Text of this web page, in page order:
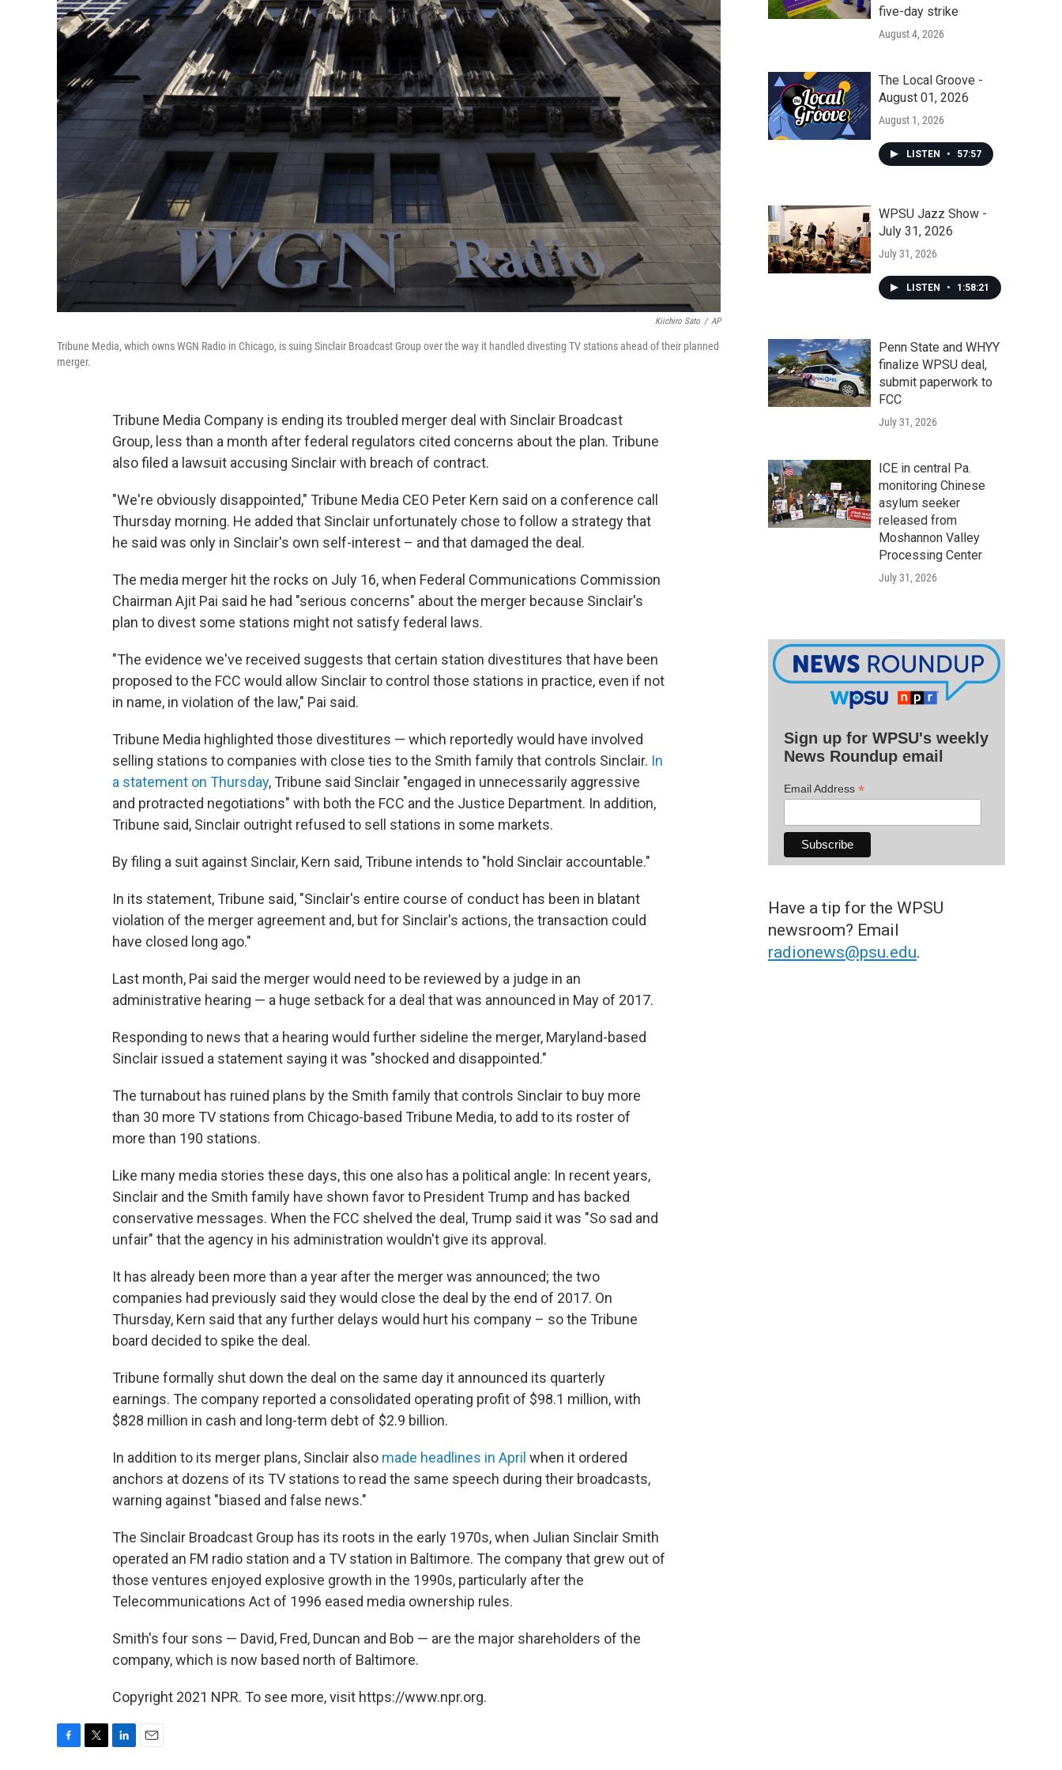
Kiichiro Sato / AP
Tribune Media, which owns WGN Radio in Chicago, is suing Sinclair Broadcast Group over the way it handled divesting TV stations ahead of their planned
merger.
Tribune Media Company is ending its troubled merger deal with Sinclair Broadcast
Group, less than a month after federal regulators cited concerns about the plan. Tribune
also filed a lawsuit accusing Sinclair with breach of contract.
"We're obviously disappointed," Tribune Media CEO Peter Kern said on a conference call
Thursday morning. He added that Sinclair unfortunately chose to follow a strategy that
he said was only in Sinclair's own self-interest – and that damaged the deal.
The media merger hit the rocks on July 16, when Federal Communications Commission
Chairman Ajit Pai said he had "serious concerns" about the merger because Sinclair's
plan to divest some stations might not satisfy federal laws.
"The evidence we've received suggests that certain station divestitures that have been
proposed to the FCC would allow Sinclair to control those stations in practice, even if not
in name, in violation of the law," Pai said.
Tribune Media highlighted those divestitures — which reportedly would have involved
selling stations to companies with close ties to the Smith family that controls Sinclair. In
a statement on Thursday, Tribune said Sinclair "engaged in unnecessarily aggressive
and protracted negotiations" with both the FCC and the Justice Department. In addition,
Tribune said, Sinclair outright refused to sell stations in some markets.
By filing a suit against Sinclair, Kern said, Tribune intends to "hold Sinclair accountable."
In its statement, Tribune said, "Sinclair's entire course of conduct has been in blatant
violation of the merger agreement and, but for Sinclair's actions, the transaction could
have closed long ago."
Last month, Pai said the merger would need to be reviewed by a judge in an
administrative hearing — a huge setback for a deal that was announced in May of 2017.
Responding to news that a hearing would further sideline the merger, Maryland-based
Sinclair issued a statement saying it was "shocked and disappointed."
The turnabout has ruined plans by the Smith family that controls Sinclair to buy more
than 30 more TV stations from Chicago-based Tribune Media, to add to its roster of
more than 190 stations.
Like many media stories these days, this one also has a political angle: In recent years,
Sinclair and the Smith family have shown favor to President Trump and has backed
conservative messages. When the FCC shelved the deal, Trump said it was "So sad and
unfair" that the agency in his administration wouldn't give its approval.
It has already been more than a year after the merger was announced; the two
companies had previously said they would close the deal by the end of 2017. On
Thursday, Kern said that any further delays would hurt his company – so the Tribune
board decided to spike the deal.
Tribune formally shut down the deal on the same day it announced its quarterly
earnings. The company reported a consolidated operating profit of $98.1 million, with
$828 million in cash and long-term debt of $2.9 billion.
In addition to its merger plans, Sinclair also made headlines in April when it ordered
anchors at dozens of its TV stations to read the same speech during their broadcasts,
warning against "biased and false news."
The Sinclair Broadcast Group has its roots in the early 1970s, when Julian Sinclair Smith
operated an FM radio station and a TV station in Baltimore. The company that grew out of
those ventures enjoyed explosive growth in the 1990s, particularly after the
Telecommunications Act of 1996 eased media ownership rules.
Smith's four sons — David, Fred, Duncan and Bob — are the major shareholders of the
company, which is now based north of Baltimore.
Copyright 2021 NPR. To see more, visit https://www.npr.org.
five-day strike
August 4, 2026
The Local Groove -
August 01, 2026
August 1, 2026
LISTEN • 57:57
WPSU Jazz Show -
July 31, 2026
July 31, 2026
LISTEN • 1:58:21
Penn State and WHYY
finalize WPSU deal,
submit paperwork to
FCC
July 31, 2026
ICE in central Pa.
monitoring Chinese
asylum seeker
released from
Moshannon Valley
Processing Center
July 31, 2026
Sign up for WPSU's weekly
News Roundup email
Email Address *
Have a tip for the WPSU
newsroom? Email
radionews@psu.edu.